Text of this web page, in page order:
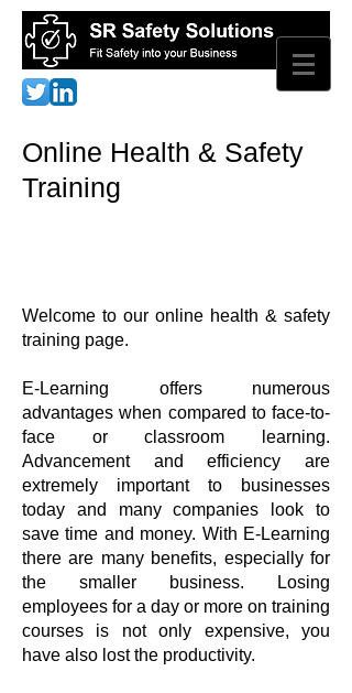
Online Health & Safety
Training
Welcome to our online health & safety
training page.
E-Learning offers numerous
advantages when compared to face-to-
face or classroom learning.
Advancement and efficiency are
extremely important to businesses
today and many companies look to
save time and money. With E-Learning
there are many benefits, especially for
the smaller business. Losing
employees for a day or more on training
courses is not only expensive, you
have also lost the productivity.